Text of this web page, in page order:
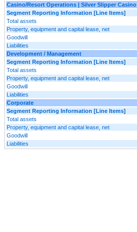
Casino/Resort Operations | Silver Slipper Casino
Segment Reporting Information [Line Items]
Total assets
Property, equipment and capital lease, net
Goodwill
Liabilities
Development / Management
Segment Reporting Information [Line Items]
Total assets
Property, equipment and capital lease, net
Goodwill
Liabilities
Corporate
Segment Reporting Information [Line Items]
Total assets
Property, equipment and capital lease, net
Goodwill
Liabilities